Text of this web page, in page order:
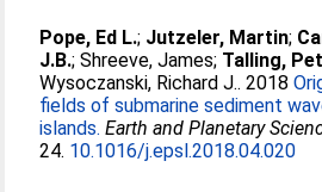
Pope, Ed L.; Jutzeler, Martin;
J.B.;Shreeve, James; Talling,
Wysoczanski, Richard J.. 2018
fields of submarine sediment
islands. Earth and Planetary
24. 10.1016/j.epsl.2018.04.020